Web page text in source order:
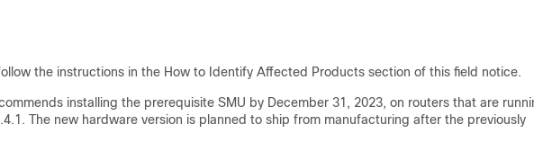
the instructions in the How to Identify Affected Products section of this field notice.
installing the prerequisite SMU by December 31, 2023, on routers that are
The new hardware version is planned to ship from manufacturing after the previously